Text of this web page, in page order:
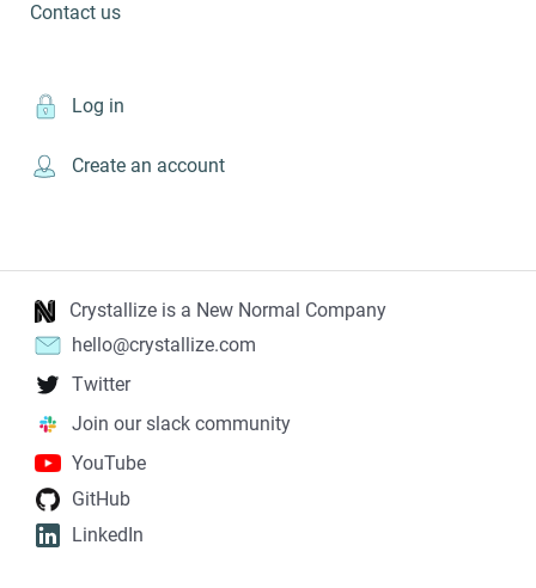
Contact us
Log in
Create an account
Crystallize is a New Normal Company
hello@crystallize.com
Twitter
Join our slack community
YouTube
GitHub
LinkedIn